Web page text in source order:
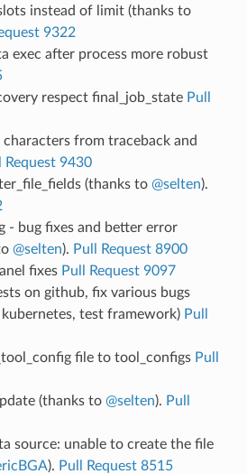
instead of limit (thanks to
9322
exec after process more robust
respect final_job_state Pull
from traceback and
Request 9430
(thanks to @selten).
- bug fixes and better error
@selten). Pull Request 8900
fixes Pull Request 9097
on github, fix various bugs
test framework) Pull
file to tool_configs Pull
(thanks to @selten). Pull
source: unable to create the file
). Pull Request 8515